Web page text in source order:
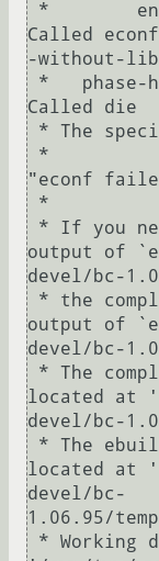
Called
-without-
Called die
"econf
output of
devel/bc-
output of
devel/bc-
located at
devel/bc-
located at
devel/bc-
1.06.95/